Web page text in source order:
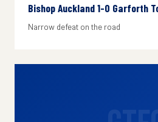
Bishop Auckland 1-0 Garforth
Narrow defeat on the road